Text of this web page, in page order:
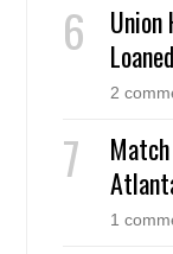
Union
2
1